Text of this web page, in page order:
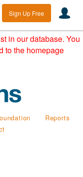
Sign Up Free
in our database. You
to the homepage
Reports